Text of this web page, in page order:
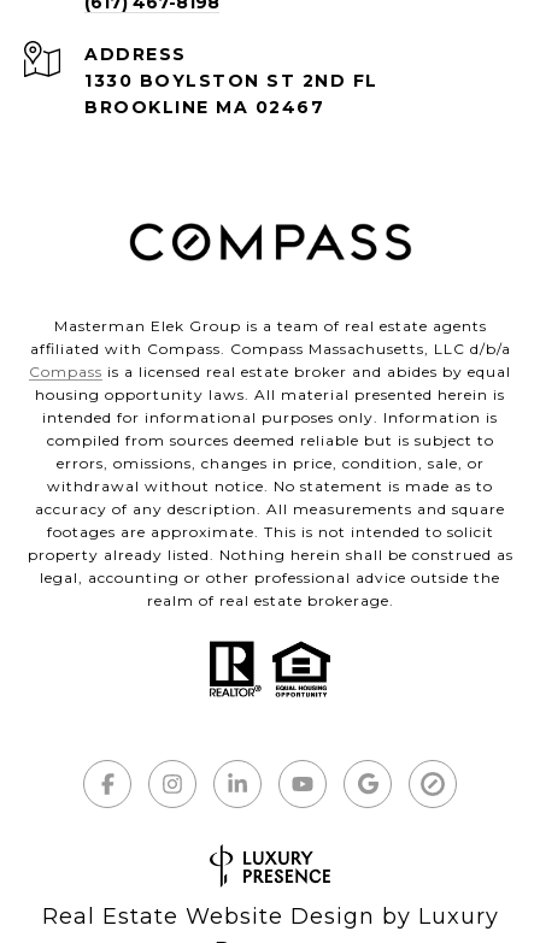
ADDRESS
1330 BOYLSTON ST 2ND FL
BROOKLINE MA 02467
Masterman Elek Group is a team of real estate agents
affiliated with Compass. Compass Massachusetts, LLC d/b/a
Compass is a licensed real estate broker and abides by equal
housing opportunity laws. All material presented herein is
intended for informational purposes only. Information is
compiled from sources deemed reliable but is subject to
errors, omissions, changes in price, condition, sale, or
withdrawal without notice. No statement is made as to
accuracy of any description. All measurements and square
footages are approximate. This is not intended to solicit
property already listed. Nothing herein shall be construed as
legal, accounting or other professional advice outside the
realm of real estate brokerage.
Real Estate Website Design by Luxury